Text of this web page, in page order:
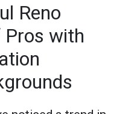
Reno
Pros with